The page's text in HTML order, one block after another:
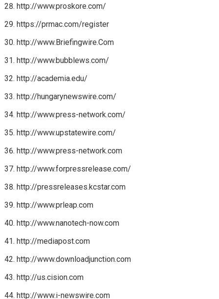
http://www.proskore.com/
https://prmac.com/register
http://www.Briefingwire.Com
http://www.bubblews.com/
http://academia.edu/
http://hungarynewswire.com/
http://www.press-network.com/
http://www.upstatewire.com/
http://www.press-network.com
http://www.forpressrelease.com/
http://pressreleases.kcstar.com
http://www.prleap.com
http://www.nanotech-now.com
http://mediapost.com
http://www.downloadjunction.com
http://us.cision.com
http://www.i-newswire.com